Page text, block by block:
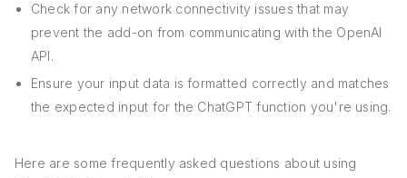
Check for any network connectivity issues that may
prevent the add-on from communicating with the OpenAI
API.
Ensure your input data is formatted correctly and matches
the expected input for the ChatGPT function you're using.
Here are some frequently asked questions about using